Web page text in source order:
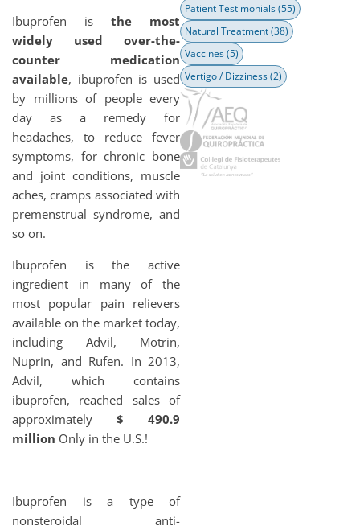
Ibuprofen is the most
widely used over-the-
counter medication
available, ibuprofen is used
by millions of people every
day as a remedy for
headaches, to reduce fever
symptoms, for chronic bone
and joint conditions, muscle
aches, cramps associated with
premenstrual syndrome, and
so on.
Ibuprofen is the active
ingredient in many of the
most popular pain relievers
available on the market today,
including Advil, Motrin,
Nuprin, and Rufen. In 2013,
Advil, which contains
ibuprofen, reached sales of
approximately $ 490.9
million Only in the U.S.!
Ibuprofen is a type of
nonsteroidal anti-
Patient Testimonials(55)
Natural Treatment(38)
Vaccines(5)
Vertigo / Dizziness(2)